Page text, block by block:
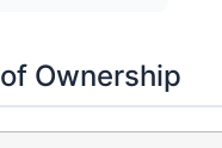
Ownership